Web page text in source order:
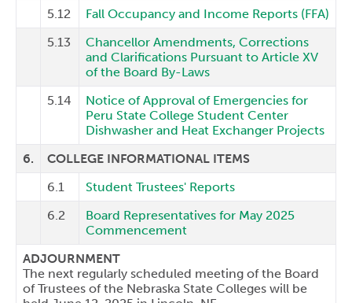
5.12
Fall Occupancy and Income Reports (FFA)
5.13
Chancellor Amendments, Corrections
and Clarifications Pursuant to Article XV
of the Board By-Laws
5.14
Notice of Approval of Emergencies for
Peru State College Student Center
Dishwasher and Heat Exchanger Projects
6.
COLLEGE INFORMATIONAL ITEMS
6.1
Student Trustees' Reports
6.2
Board Representatives for May 2025
Commencement
ADJOURNMENT
The next regularly scheduled meeting of the Board
of Trustees of the Nebraska State Colleges will be